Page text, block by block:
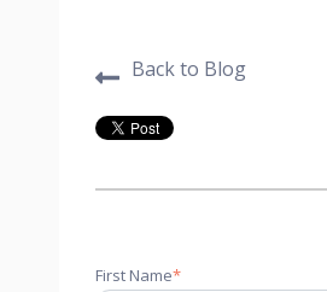
Back to Blog
First Name*